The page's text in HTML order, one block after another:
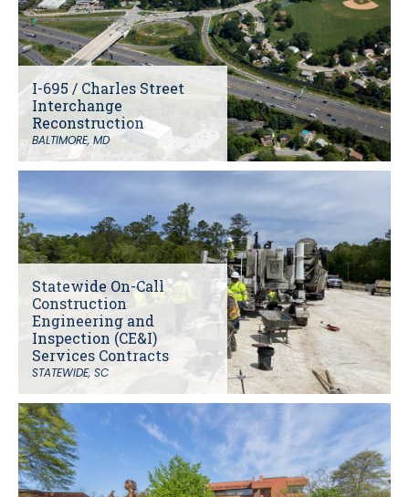
I-695 / Charles Street
Interchange
Reconstruction
BALTIMORE, MD
Statewide On-Call
Construction
Engineering and
Inspection (CE&I)
Services Contracts
STATEWIDE, SC